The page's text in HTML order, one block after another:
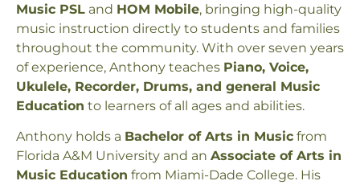
Music PSL and HOM Mobile, bringing high-quality
music instruction directly to students and families
throughout the community. With over seven years
of experience, Anthony teaches Piano, Voice,
Ukulele, Recorder, Drums, and general Music
Education to learners of all ages and abilities.
Anthony holds a Bachelor of Arts in Music from
Florida A&M University and an Associate of Arts in
Music Education from Miami-Dade College. His